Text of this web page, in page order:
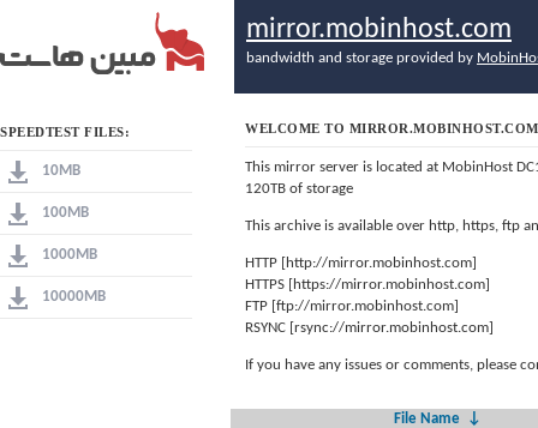
SPEEDTEST FILES:
10MB
100MB
1000MB
10000MB
mirror.mobinhost.com
bandwidth and storage provided by
WELCOME TO MIRROR.MOBINHOST.COM
This mirror server is located at MobinHost
120TB of storage
This archive is available over http, https, ftp
HTTP [http://mirror.mobinhost.com]
HTTPS [https://mirror.mobinhost.com]
FTP [ftp://mirror.mobinhost.com]
RSYNC [rsync://mirror.mobinhost.com]
If you have any issues or comments, please
File Name
↓